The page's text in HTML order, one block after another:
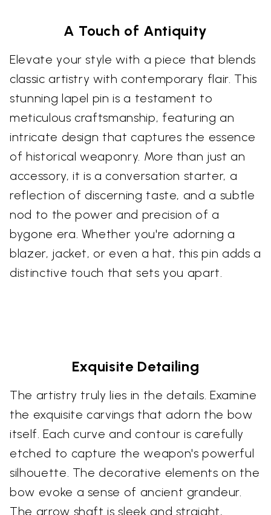
A Touch of Antiquity
Elevate your style with a piece that blends
classic artistry with contemporary flair. This
stunning lapel pin is a testament to
meticulous craftsmanship, featuring an
intricate design that captures the essence
of historical weaponry. More than just an
accessory, it is a conversation starter, a
reflection of discerning taste, and a subtle
nod to the power and precision of a
bygone era. Whether you're adorning a
blazer, jacket, or even a hat, this pin adds a
distinctive touch that sets you apart.
Exquisite Detailing
The artistry truly lies in the details. Examine
the exquisite carvings that adorn the bow
itself. Each curve and contour is carefully
etched to capture the weapon's powerful
silhouette. The decorative elements on the
bow evoke a sense of ancient grandeur.
The arrow shaft is sleek and straight,